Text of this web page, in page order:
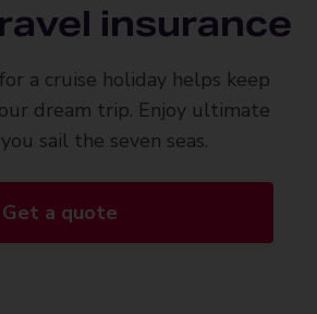
insurance
a cruise holiday helps keep
dream trip. Enjoy ultimate
sail the seven seas.
Get a quote